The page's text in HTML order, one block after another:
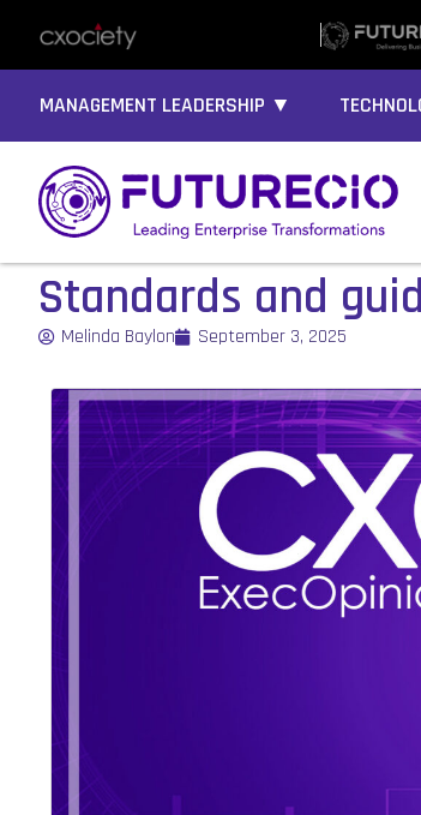
MANAGEMENT LEADERSHIP ▼
Standards and
Melinda Baylon September 3, 2025